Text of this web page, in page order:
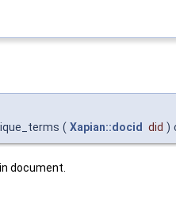
( Xapian::docid did )
document.